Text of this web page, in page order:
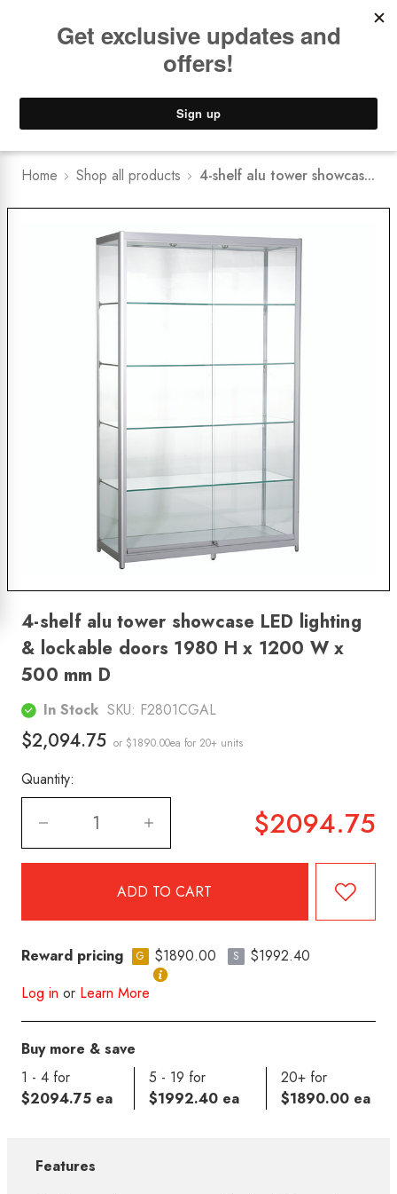
Lower Freight Prices - Guaranteed
Home Shop all products 4-shelf alu tower showcas...
4-shelf alu tower showcase LED lighting
& lockable doors 1980 H x 1200 W x
500 mm D
In Stock SKU: F2801CGAL
$2,094.75 or $1890.00ea for 20+ units
Quantity:
$2094.75
Reward pricing G $1890.00 S
$1992.40
Log in or Learn More
Buy more & save
1 - 4 for
$2094.75 ea
5 - 19 for
$1992.40 ea
20+ for
$1890.00 ea
Features